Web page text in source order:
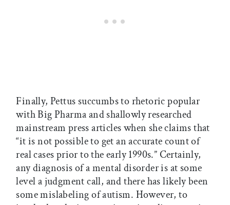
Finally, Pettus succumbs to rhetoric popular
with Big Pharma and shallowly researched
mainstream press articles when she claims that
“it is not possible to get an accurate count of
real cases prior to the early 1990s.” Certainly,
any diagnosis of a mental disorder is at some
level a judgment call, and there has likely been
some mislabeling of autism. However, to